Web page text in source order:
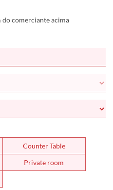
do comerciante acima
Counter Table
Private room